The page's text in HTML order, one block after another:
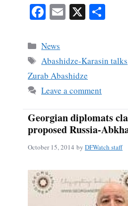
Fa
bo
ok
E X
Categories
News
Tags
Abashidze-Karasin talks
Zurab Abashidze
Leave a comment
Georgian diplomats
proposed Russia-
October 15, 2014 by DFWatch staff